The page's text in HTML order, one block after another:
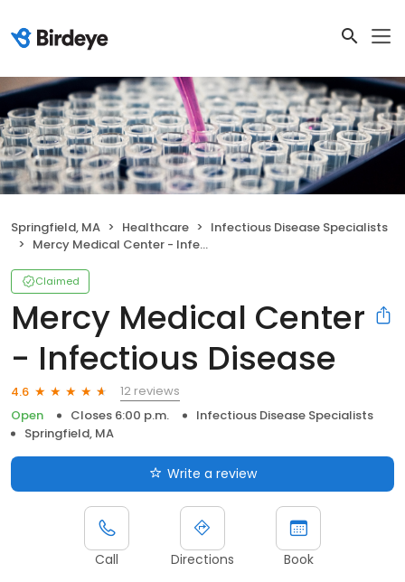
Springfield, MA Healthcare
Infectious Disease Specialists
Mercy Medical Center - Infectious Disease
Claimed
Mercy Medical Center
- Infectious Disease
4.6
12 reviews
Open
Closes 6:00 p.m.
Infectious Disease Specialists
Springfield, MA
Write a review
Call Directions Book